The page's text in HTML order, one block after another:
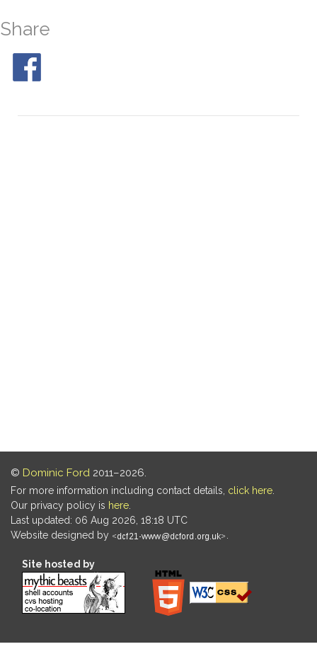
Share
© Dominic Ford 2011–2026.
For more information including contact details, click here.
Our privacy policy is here.
Last updated: 06 Aug 2026, 18:18 UTC
Website designed by
.
Site hosted by